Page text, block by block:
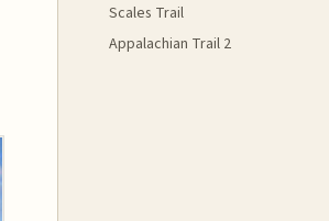
Scales Trail
Appalachian Trail 2